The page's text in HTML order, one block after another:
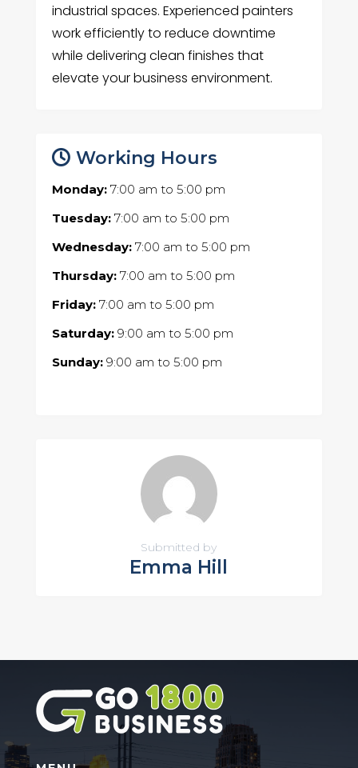
industrial spaces. Experienced painters
work efficiently to reduce downtime
while delivering clean finishes that
elevate your business environment.
Working Hours
Monday:7:00 am to 5:00 pm
Tuesday:7:00 am to 5:00 pm
Wednesday:7:00 am to 5:00 pm
Thursday:7:00 am to 5:00 pm
Friday:7:00 am to 5:00 pm
Saturday:9:00 am to 5:00 pm
Sunday:9:00 am to 5:00 pm
Submitted by
Emma Hill